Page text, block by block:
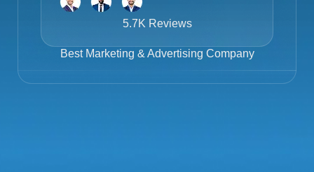
5.7K Reviews
Best Marketing & Advertising Company